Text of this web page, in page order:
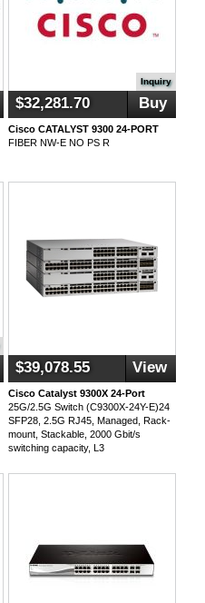
Inquiry
$32,281.70 Buy
Cisco CATALYST 9300 24-PORT
FIBER NW-E NO PS R
$39,078.55 View
Cisco Catalyst 9300X 24-Port
25G/2.5G Switch (C9300X-24Y-E)24
SFP28, 2.5G RJ45, Managed, Rack-
mount, Stackable, 2000 Gbit/s
switching capacity, L3